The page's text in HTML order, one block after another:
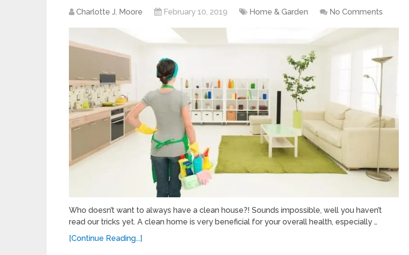
Charlotte J. Moore February 10, 2019 Home & Garden No Comments
Who doesn’t want to always have a clean house?! Sounds impossible, well you haven’t
read our tricks yet. A clean home is very beneficial for your overall health, especially …
[Continue Reading...]